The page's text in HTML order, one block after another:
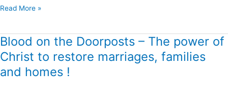
Read More »
Blood on the Doorposts – The power of
Christ to restore marriages, families
and homes !
Blood
on
the
Doorposts